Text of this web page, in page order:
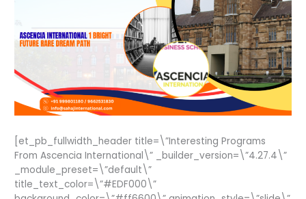
[et_pb_fullwidth_header title=\”Interesting Programs
From Ascencia International\” _builder_version=\”4.27.4\”
_module_preset=\”default\”
title_text_color=\”#EDF000\”